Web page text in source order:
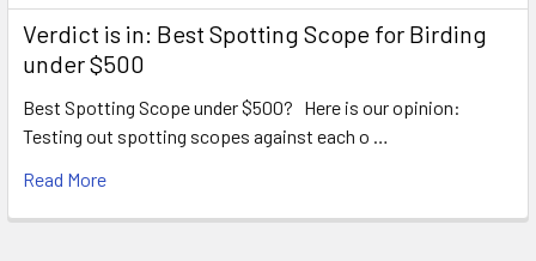
Verdict is in: Best Spotting Scope for Birding
under $500
Best Spotting Scope under $500? Here is our opinion:
Testing out spotting scopes against each o …
Read More